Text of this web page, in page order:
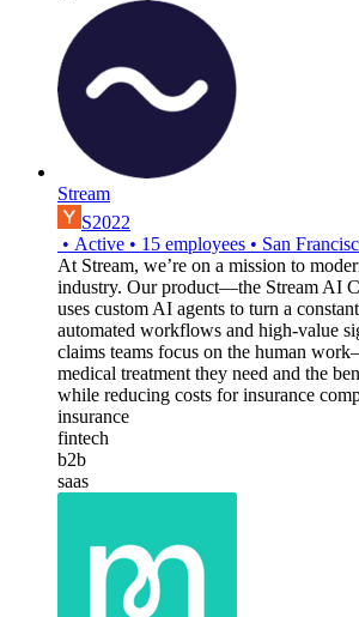
Stream
S2022
• Active • 15 employees • San
At Stream, we’re on a mission to
industry. Our product—the Stream AI
uses custom AI agents to turn a
automated workflows and high-value
claims teams focus on the human
medical treatment they need and the
while reducing costs for insurance
insurance
fintech
b2b
saas